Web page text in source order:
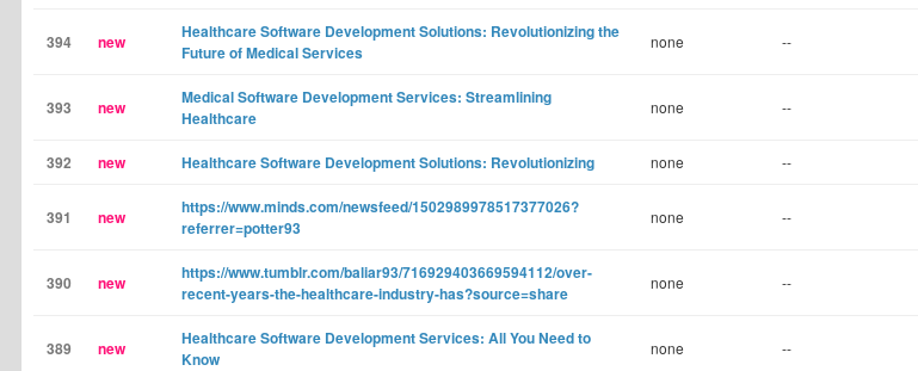
394 new
Healthcare Software Development Solutions: Revolutionizing the
Future of Medical Services
none --
393 new
Medical Software Development Services: Streamlining
Healthcare
none --
392 new Healthcare Software Development Solutions: Revolutionizing none --
391 new
https://www.minds.com/newsfeed/1502989978517377026?
referrer=potter93
none --
390 new
https://www.tumblr.com/baliar93/716929403669594112/over-
recent-years-the-healthcare-industry-has?source=share
none --
389 new
Healthcare Software Development Services: All You Need to
Know
none --